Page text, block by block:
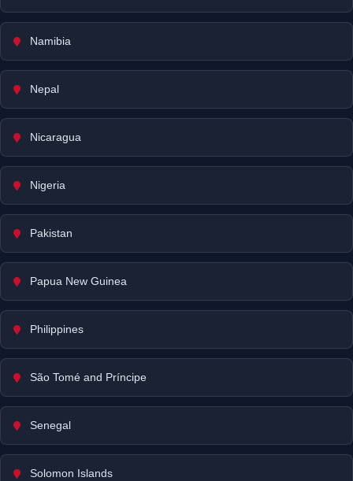
Namibia
Nepal
Nicaragua
Nigeria
Pakistan
Papua New Guinea
Philippines
São Tomé and Príncipe
Senegal
Solomon Islands